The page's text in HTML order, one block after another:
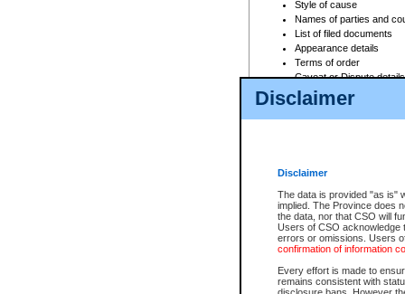
Disclaimer
Disclaimer
The data is provided "as is"
implied. The Province does
the data, nor that CSO will
Users of CSO acknowledge
errors or omissions. Users
confirmation of information
Every effort is made to
remains consistent with
Style of cause
Names of parties and
List of filed documents
Appearance details
Terms of order
Caveat or Dispute details
Access is based on publicly
For a $6 service fee, you can
Depending on a file's access
File number
Date the file was opened